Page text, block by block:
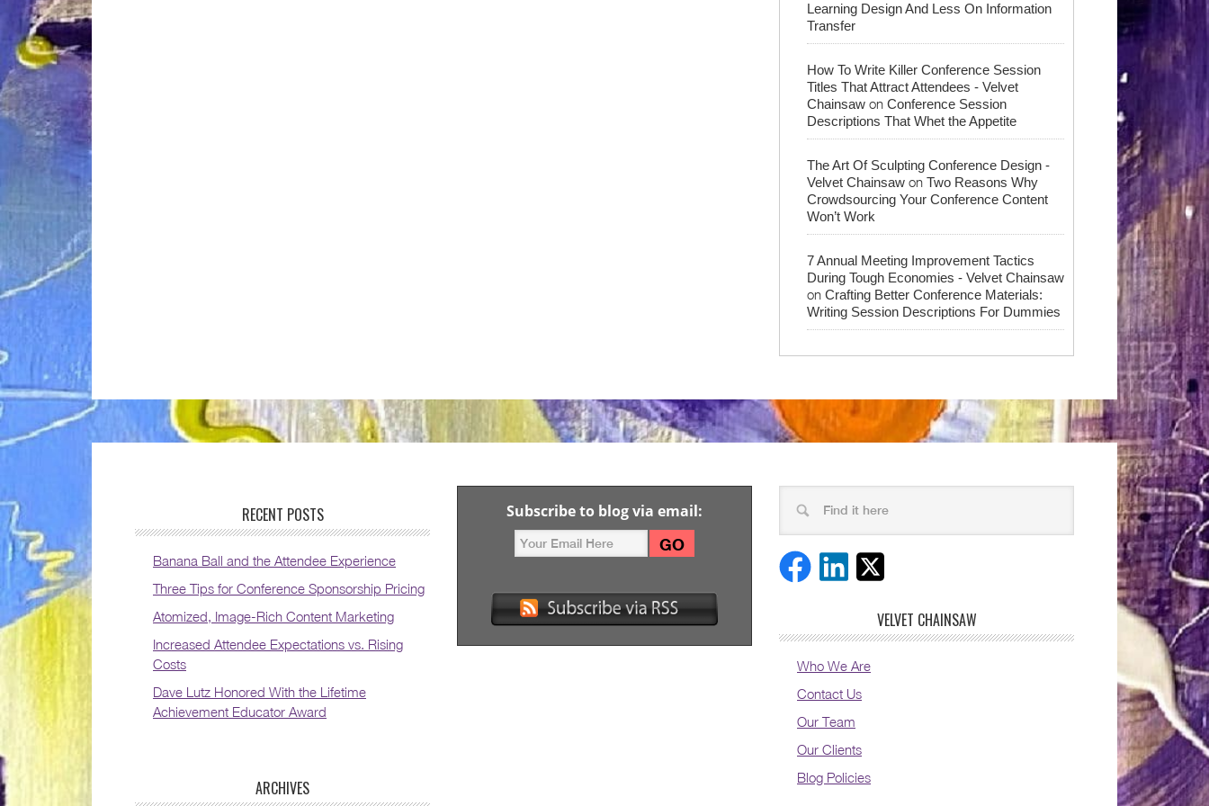
Learning Design And Less On Information
Transfer
How To Write Killer Conference Session
Titles That Attract Attendees - Velvet
Chainsaw on Conference Session
Descriptions That Whet the Appetite
The Art Of Sculpting Conference Design -
Velvet Chainsaw on Two Reasons Why
Crowdsourcing Your Conference Content
Won’t Work
7 Annual Meeting Improvement Tactics
During Tough Economies - Velvet Chainsaw
on Crafting Better Conference Materials:
Writing Session Descriptions For Dummies
RECENT POSTS
Banana Ball and the Attendee Experience
Three Tips for Conference Sponsorship Pricing
Atomized, Image-Rich Content Marketing
Increased Attendee Expectations vs. Rising
Costs
Dave Lutz Honored With the Lifetime
Achievement Educator Award
ARCHIVES
Subscribe to blog via email:
VELVET CHAINSAW
Who We Are
Contact Us
Our Team
Our Clients
Blog Policies